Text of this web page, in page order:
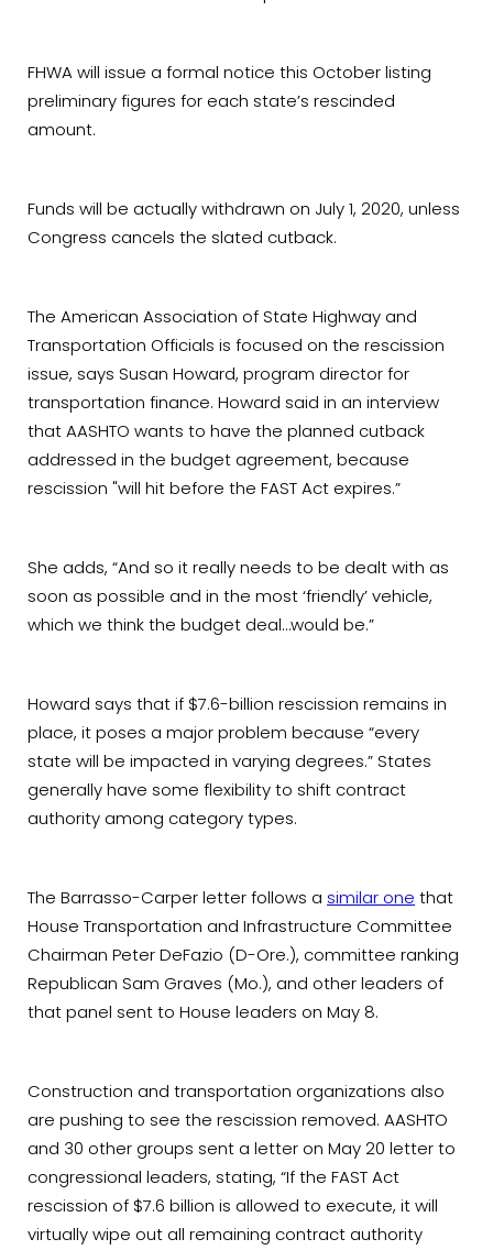
FHWA will issue a formal notice this October listing
preliminary figures for each state’s rescinded
amount.
Funds will be actually withdrawn on July 1, 2020, unless
Congress cancels the slated cutback.
The American Association of State Highway and
Transportation Officials is focused on the rescission
issue, says Susan Howard, program director for
transportation finance. Howard said in an interview
that AASHTO wants to have the planned cutback
addressed in the budget agreement, because
rescission "will hit before the FAST Act expires.”
She adds, “And so it really needs to be dealt with as
soon as possible and in the most ‘friendly’ vehicle,
which we think the budget deal…would be.”
Howard says that if $7.6-billion rescission remains in
place, it poses a major problem because “every
state will be impacted in varying degrees.” States
generally have some flexibility to shift contract
authority among category types.
The Barrasso-Carper letter follows a similar one that
House Transportation and Infrastructure Committee
Chairman Peter DeFazio (D-Ore.), committee ranking
Republican Sam Graves (Mo.), and other leaders of
that panel sent to House leaders on May 8.
Construction and transportation organizations also
are pushing to see the rescission removed. AASHTO
and 30 other groups sent a letter on May 20 letter to
congressional leaders, stating, “If the FAST Act
rescission of $7.6 billion is allowed to execute, it will
virtually wipe out all remaining contract authority